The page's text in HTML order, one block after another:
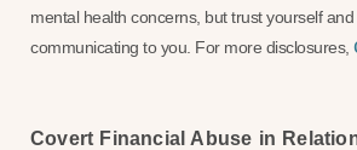
mental health concerns, but trust yourself
communicating to you. For more disclosures,
Covert Financial Abuse in